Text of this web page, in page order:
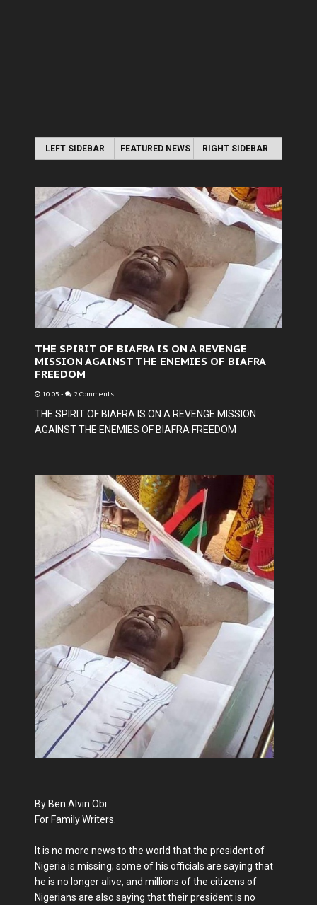
LEFT SIDEBAR FEATURED NEWS RIGHT SIDEBAR
THE SPIRIT OF BIAFRA IS ON A REVENGE
MISSION AGAINST THE ENEMIES OF BIAFRA
FREEDOM
10:05 - 2 Comments
THE SPIRIT OF BIAFRA IS ON A REVENGE MISSION
AGAINST THE ENEMIES OF BIAFRA FREEDOM
By Ben Alvin Obi
For Family Writers.
It is no more news to the world that the president of
Nigeria is missing; some of his officials are saying that
he is no longer alive, and millions of the citizens of
Nigerians are also saying that their president is no